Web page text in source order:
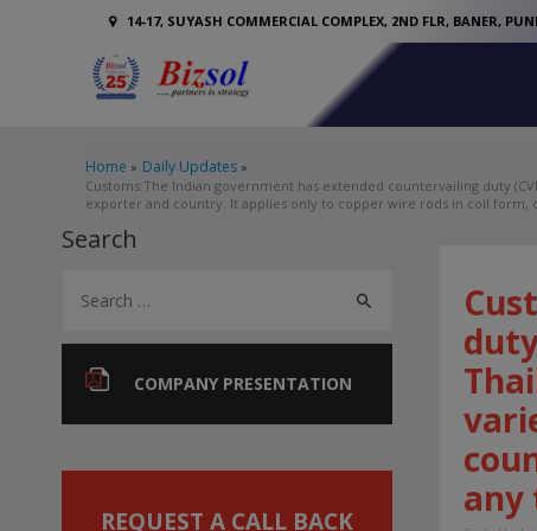
14-17, SUYASH COMMERCIAL COMPLEX, 2ND FLR, BANER,
Home Daily Updates
Customs:The Indian government has extended countervailing duty
exporter and country. It applies only to copper wire rods in coil form,
Search
a
COMPANY PRESENTATION
REQUEST A CALL BACK
any